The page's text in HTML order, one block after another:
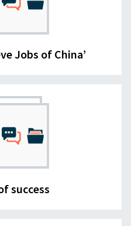
Jobs of China’
success